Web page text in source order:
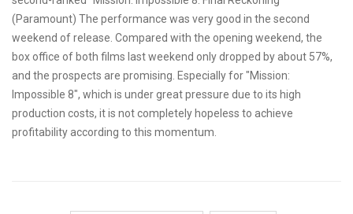
(Paramount) The performance was very good in the second
weekend of release. Compared with the opening weekend, the
box office of both films last weekend only dropped by about 57%,
and the prospects are promising. Especially for "Mission:
Impossible 8", which is under great pressure due to its high
production costs, it is not completely hopeless to achieve
profitability according to this momentum.